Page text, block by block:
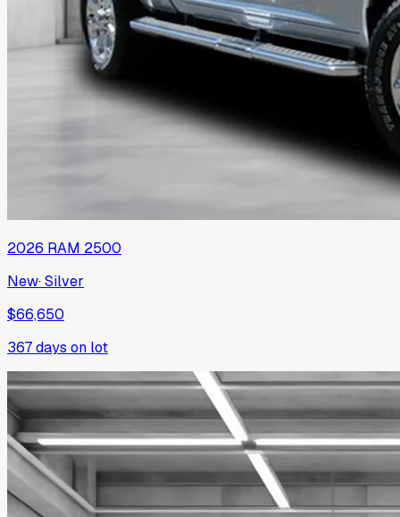
2026 RAM 2500
New·Silver
$66,650
367days on lot